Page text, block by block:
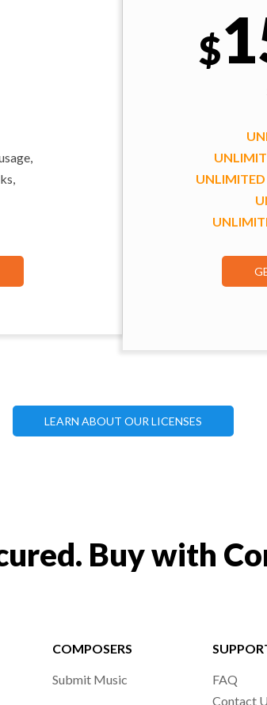
$
UNLIMITED
LEARN ABOUT OUR LICENSES
Buy with
COMPOSERS
Submit Music
FAQ
Contact